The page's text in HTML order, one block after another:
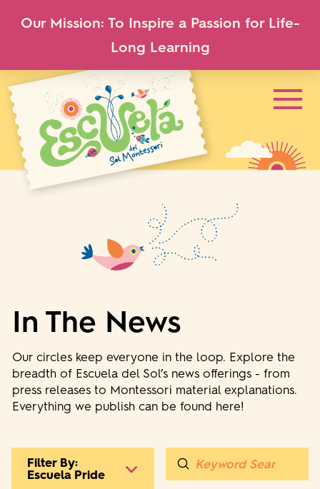
Our Mission: To Inspire a Passion for Life-
Long Learning
In The News
Our circles keep everyone in the loop. Explore the
breadth of Escuela del Sol’s news offerings - from
press releases to Montessori material explanations.
Everything we publish can be found here!
Filter By:
Escuela Pride
Search
Submit